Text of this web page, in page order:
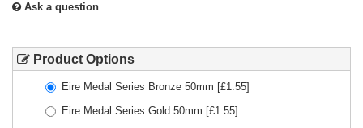
Ask a question
Product Options
Eire Medal Series Bronze 50mm [£1.55]
Eire Medal Series Gold 50mm [£1.55]